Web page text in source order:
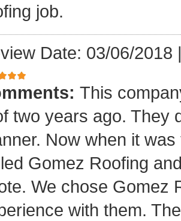
job.
Date: 03/06/2018
This
two years ago. They
Now when it
Gomez Roofing
We chose Gomez
with them.